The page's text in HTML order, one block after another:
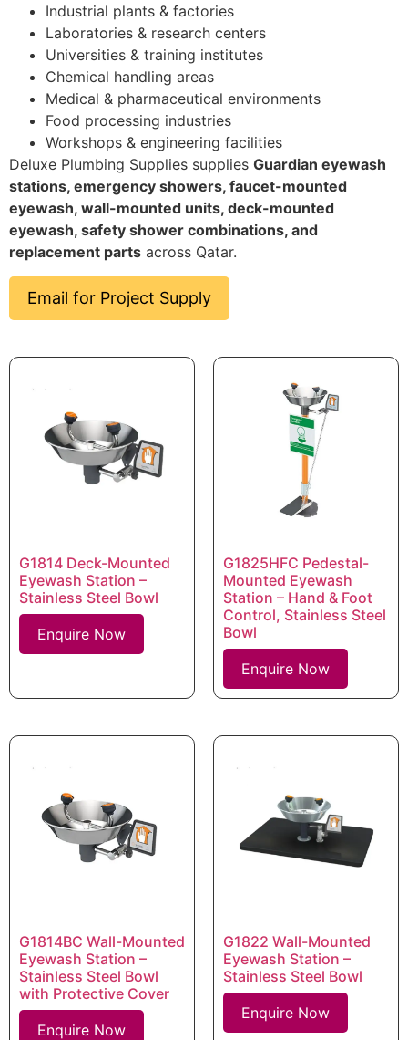
Industrial plants & factories
Laboratories & research centers
Universities & training institutes
Chemical handling areas
Medical & pharmaceutical environments
Food processing industries
Workshops & engineering facilities
Deluxe Plumbing Supplies supplies Guardian eyewash
stations, emergency showers, faucet-mounted
eyewash, wall-mounted units, deck-mounted
eyewash, safety shower combinations, and
replacement parts across Qatar.
Email for Project Supply
G1814 Deck-Mounted
Eyewash Station –
Stainless Steel Bowl
Enquire Now
G1825HFC Pedestal-
Mounted Eyewash
Station – Hand & Foot
Control, Stainless Steel
Bowl
Enquire Now
G1814BC Wall-Mounted
Eyewash Station –
Stainless Steel Bowl
with Protective Cover
Enquire Now
G1822 Wall-Mounted
Eyewash Station –
Stainless Steel Bowl
Enquire Now